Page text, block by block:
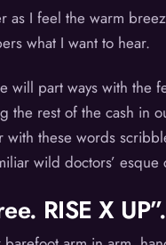
as I feel the warm
what I want to hear.
will part ways with the
the rest of the cash in
with these words
wild doctors’ esque
RISE X UP”.